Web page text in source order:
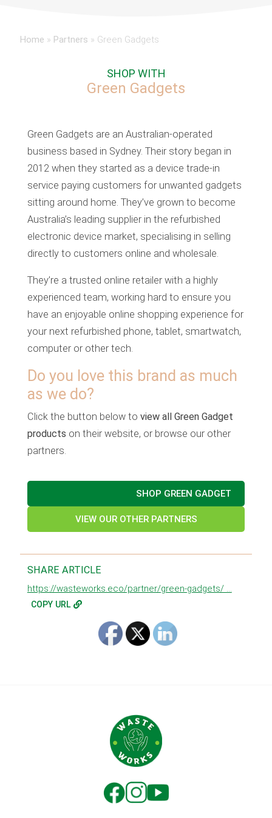
Home » Partners » Green Gadgets
SHOP WITH
Green Gadgets
Green Gadgets are an Australian-operated
business based in Sydney. Their story began in
2012 when they started as a device trade-in
service paying customers for unwanted gadgets
sitting around home. They’ve grown to become
Australia’s leading supplier in the refurbished
electronic device market, specialising in selling
directly to customers online and wholesale.
They’re a trusted online retailer with a highly
experienced team, working hard to ensure you
have an enjoyable online shopping experience for
your next refurbished phone, tablet, smartwatch,
computer or other tech.
Do you love this brand as much
as we do?
Click the button below to view all Green Gadget
products on their website, or browse our other
partners.
SHOP GREEN GADGET
VIEW OUR OTHER PARTNERS
SHARE ARTICLE
https://wasteworks.eco/partner/green-gadgets/ ...
COPY URL